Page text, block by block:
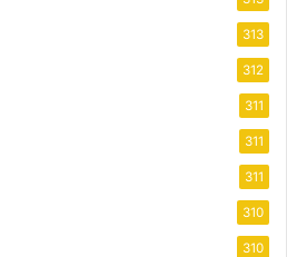
313
312
311
311
311
310
310